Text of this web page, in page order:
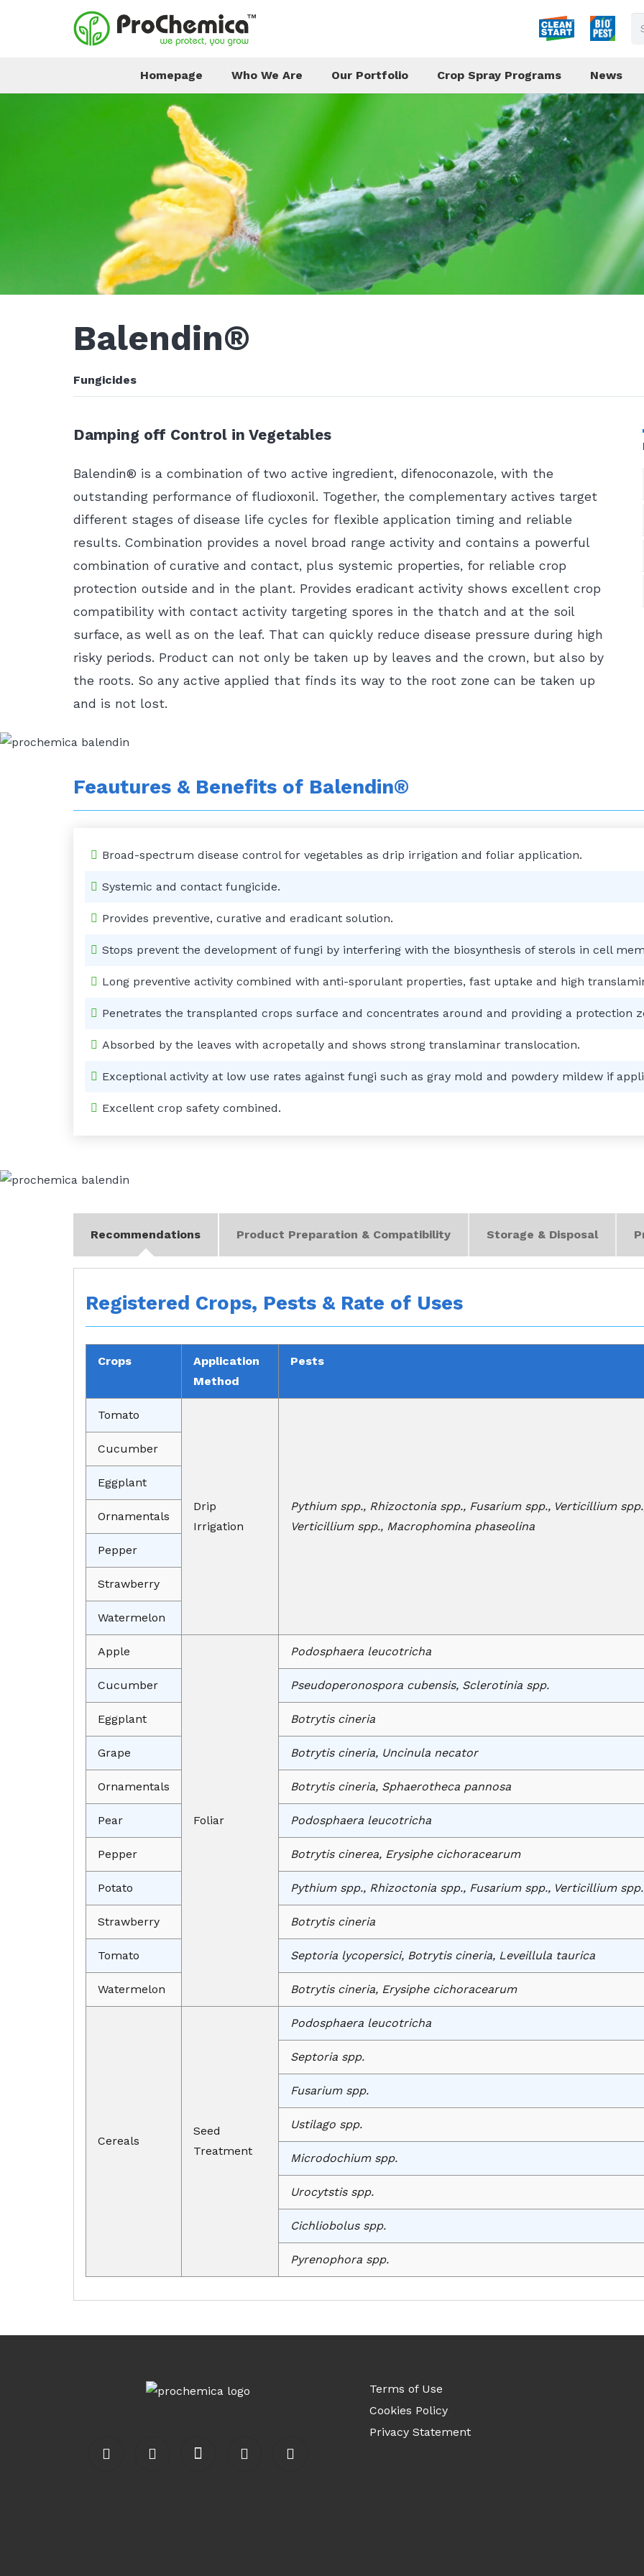
Homepage Who We Are Our Portfolio Crop Spray Programs News
Balendin®
Fungicides
Damping off Control in Vegetables
Balendin® is a combination of two active ingredient, difenoconazole, with the
outstanding performance of fludioxonil. Together, the complementary actives target
different stages of disease life cycles for flexible application timing and reliable
results. Combination provides a novel broad range activity and contains a powerful
combination of curative and contact, plus systemic properties, for reliable crop
protection outside and in the plant. Provides eradicant activity shows excellent crop
compatibility with contact activity targeting spores in the thatch and at the soil
surface, as well as on the leaf. That can quickly reduce disease pressure during high
risky periods. Product can not only be taken up by leaves and the crown, but also by
the roots. So any active applied that finds its way to the root zone can be taken up
and is not lost.
Feautures & Benefits of Balendin®
Broad-spectrum disease control for vegetables as drip irrigation and foliar application.
Systemic and contact fungicide.
Provides preventive, curative and eradicant solution.
Stops prevent the development of fungi by interfering with the biosynthesis of sterols in cell
Long preventive activity combined with anti-sporulant properties, fast uptake and high
Penetrates the transplanted crops surface and concentrates around and providing a protection
Absorbed by the leaves with acropetally and shows strong translaminar translocation.
Exceptional activity at low use rates against fungi such as gray mold and powdery mildew if
Excellent crop safety combined.
Recommendations Product Preparation & Compatibility Storage & Disposal
Registered Crops, Pests & Rate of Uses
Crops
Application
Method
Pests
Tomato
Drip
Irrigation
Pythium spp., Rhizoctonia spp., Fusarium spp., Verticillium
Verticillium spp., Macrophomina phaseolina
Cucumber
Eggplant
Ornamentals
Pepper
Strawberry
Watermelon
Apple
Foliar
Podosphaera leucotricha
Cucumber Pseudoperonospora cubensis, Sclerotinia spp.
Eggplant Botrytis cineria
Grape Botrytis cineria, Uncinula necator
Ornamentals Botrytis cineria, Sphaerotheca pannosa
Pear Podosphaera leucotricha
Pepper Botrytis cinerea, Erysiphe cichoracearum
Potato Pythium spp., Rhizoctonia spp., Fusarium spp., Verticillium
Strawberry Botrytis cineria
Tomato Septoria lycopersici, Botrytis cineria, Leveillula taurica
Watermelon Botrytis cineria, Erysiphe cichoracearum
Cereals
Seed
Treatment
Podosphaera leucotricha
Septoria spp.
Fusarium spp.
Ustilago spp.
Microdochium spp.
Urocytstis spp.
Cichliobolus spp.
Pyrenophora spp.
Terms of Use
Cookies Policy
Privacy Statement